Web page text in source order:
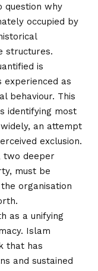
question why
occupied by
structures.
is
experienced as
behaviour. This
identifying most
an attempt
exclusion.
two deeper
must be
organisation
as a unifying
Islam
that has
and sustained